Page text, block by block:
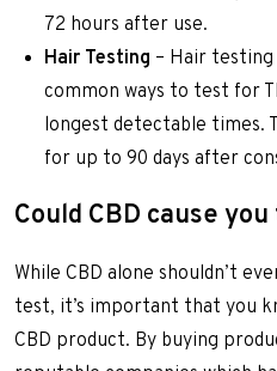
72 hours after use.
Hair Testing – Hair
common ways to test for
longest detectable times.
for up to 90 days after
Could CBD cause
While CBD alone shouldn’t
test, it’s important that you
CBD product. By buying